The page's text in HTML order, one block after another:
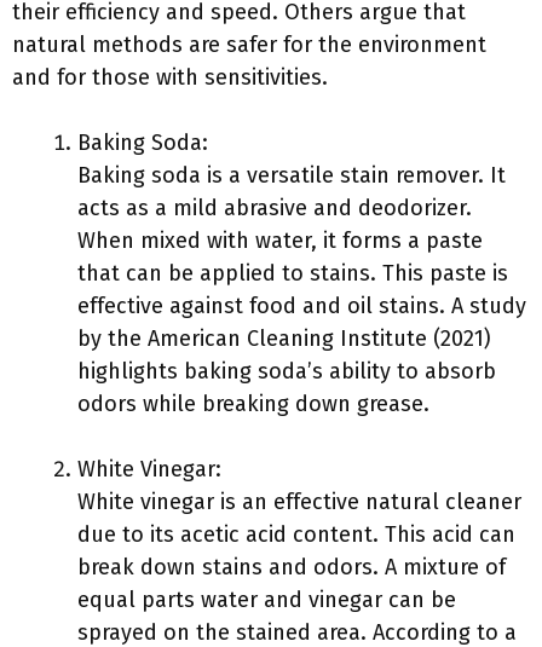
their efficiency and speed. Others argue that
natural methods are safer for the environment
and for those with sensitivities.
Baking Soda:
Baking soda is a versatile stain remover. It
acts as a mild abrasive and deodorizer.
When mixed with water, it forms a paste
that can be applied to stains. This paste is
effective against food and oil stains. A study
by the American Cleaning Institute (2021)
highlights baking soda’s ability to absorb
odors while breaking down grease.
White Vinegar:
White vinegar is an effective natural cleaner
due to its acetic acid content. This acid can
break down stains and odors. A mixture of
equal parts water and vinegar can be
sprayed on the stained area. According to a